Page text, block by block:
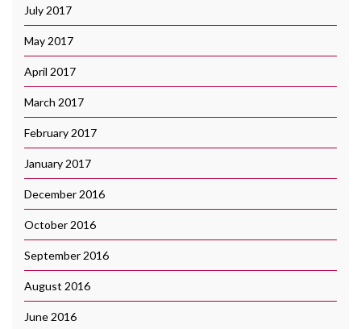
July 2017
May 2017
April 2017
March 2017
February 2017
January 2017
December 2016
October 2016
September 2016
August 2016
June 2016